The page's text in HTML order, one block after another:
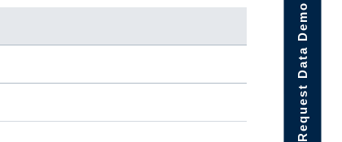
Request Data Demo